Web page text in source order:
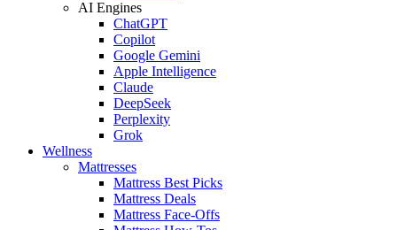
AI Engines
ChatGPT
Copilot
Google Gemini
Apple Intelligence
Claude
DeepSeek
Perplexity
Grok
Wellness
Mattresses
Mattress Best Picks
Mattress Deals
Mattress Face-Offs